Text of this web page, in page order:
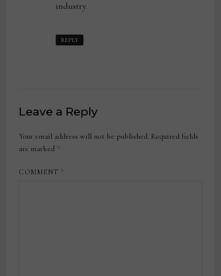
industry.
REPLY
Leave a Reply
Your email address will not be published. Required fields
are marked *
COMMENT *